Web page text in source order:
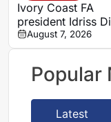
Ivory Coast FA
president Idriss
explains decision
appoint Hervé
for second
spell
August 7, 2026
Popular
Latest